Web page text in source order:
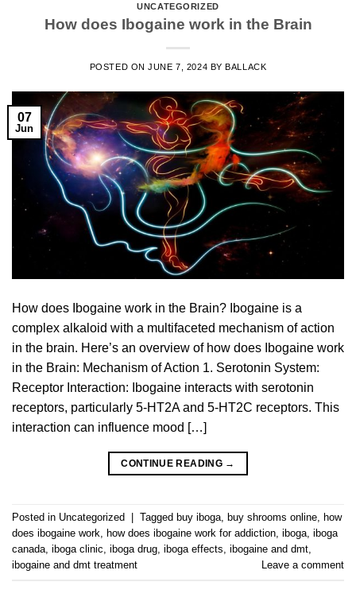
UNCATEGORIZED
How does Ibogaine work in the Brain
POSTED ONJUNE 7, 2024 BY BALLACK
07
Jun
How does Ibogaine work in the Brain? Ibogaine is a
complex alkaloid with a multifaceted mechanism of action
in the brain. Here’s an overview of how does Ibogaine work
in the Brain: Mechanism of Action 1. Serotonin System:
Receptor Interaction: Ibogaine interacts with serotonin
receptors, particularly 5-HT2A and 5-HT2C receptors. This
interaction can influence mood […]
CONTINUE READING →
Posted in Uncategorized Tagged buy iboga, buy shrooms online, how
does ibogaine work, how does ibogaine work for addiction, iboga, iboga
canada, iboga clinic, iboga drug, iboga effects, ibogaine and dmt,
ibogaine and dmt treatment
Leave a comment